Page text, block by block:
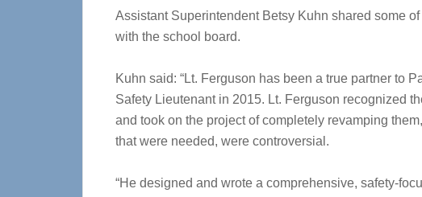
Assistant Superintendent Betsy Kuhn shared some
with the school board.
Kuhn said: “Lt. Ferguson has been a true partner to
Safety Lieutenant in 2015. Lt. Ferguson recognized
and took on the project of completely revamping
that were needed, were controversial.
“He designed and wrote a comprehensive, safety-